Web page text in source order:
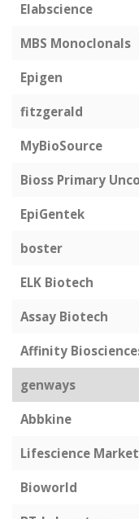
Elabscience
MBS Monoclonals
Epigen
fitzgerald
MyBioSource
Bioss Primary
EpiGentek
boster
ELK Biotech
Assay Biotech
Affinity
genways
Abbkine
Lifescience Market
Bioworld